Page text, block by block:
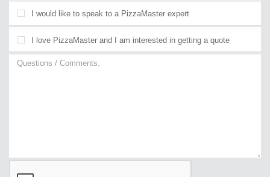
I would like to speak to a PizzaMaster expert
I love PizzaMaster and I am interested in getting a quote